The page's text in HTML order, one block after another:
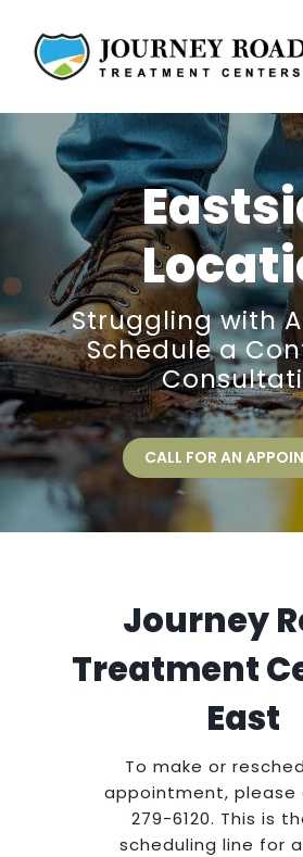
content
Home
The Journey
Treatments
Locations
Our Staff
Insurance
Struggling with
Schedule a
CALL FOR AN
Journey
Treatment
East
To make or
appointment, please
279-6120. This is
scheduling line for